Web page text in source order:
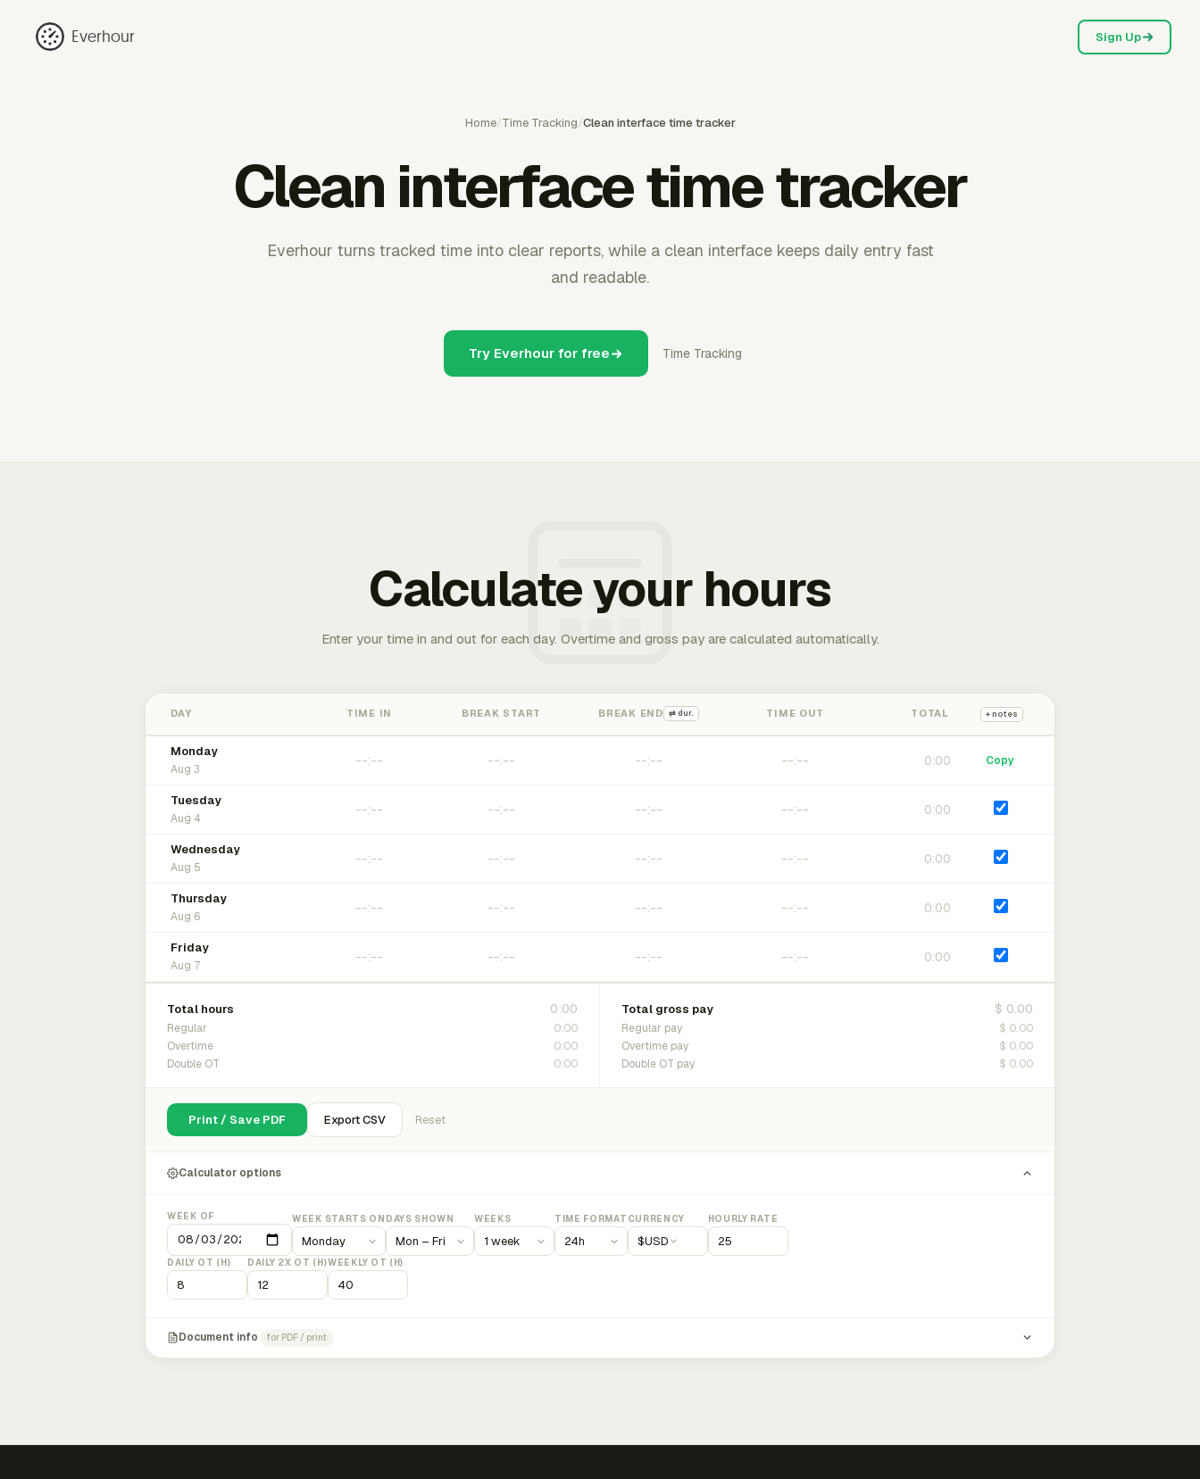
Everhour Sign Up
Home/Time Tracking/Clean interface time tracker
Clean interface time tracker
Everhour turns tracked time into clear reports, while a clean interface keeps daily entry fast
and readable.
Try Everhour for free Time Tracking
Calculate your hours
Enter your time in and out for each day. Overtime and gross pay are calculated automatically.
DAY TIME IN BREAK START BREAK END ⇄ dur. TIME OUT TOTAL + notes
Monday
Aug 3
0:00 Copy
Tuesday
Aug 4
0:00
Wednesday
Aug 5
0:00
Thursday
Aug 6
0:00
Friday
Aug 7
0:00
Total hours 0:00
Regular 0:00
Overtime 0:00
Double OT 0:00
Total gross pay $ 0.00
Regular pay $ 0.00
Overtime pay $ 0.00
Double OT pay $ 0.00
Print / Save PDF Export CSV Reset
Calculator options
WEEK OF WEEK STARTS ON DAYS SHOWN WEEKS TIME FORMAT CURRENCY
$USD
HOURLY RATE
DAILY OT (H) DAILY 2X OT (H)WEEKLY OT (H)
Document info for PDF / print